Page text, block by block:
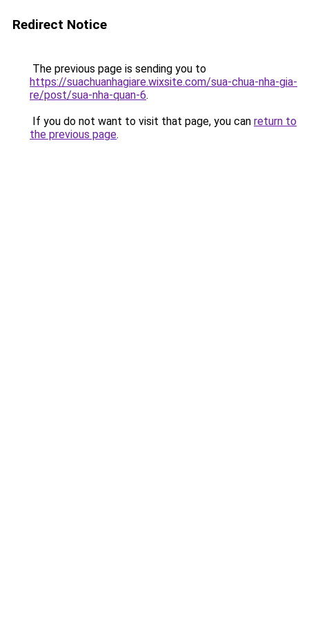
Redirect Notice
The previous page is sending you to
https://suachuanhagiare.wixsite.com/sua-chua-nha-gia-
re/post/sua-nha-quan-6.
If you do not want to visit that page, you can return to
the previous page.